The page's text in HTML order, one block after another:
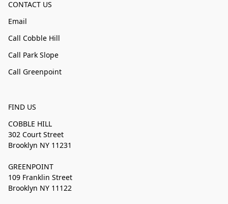
CONTACT US
Email
Call Cobble Hill
Call Park Slope
Call Greenpoint
FIND US
COBBLE HILL
302 Court Street
Brooklyn NY 11231
GREENPOINT
109 Franklin Street
Brooklyn NY 11122